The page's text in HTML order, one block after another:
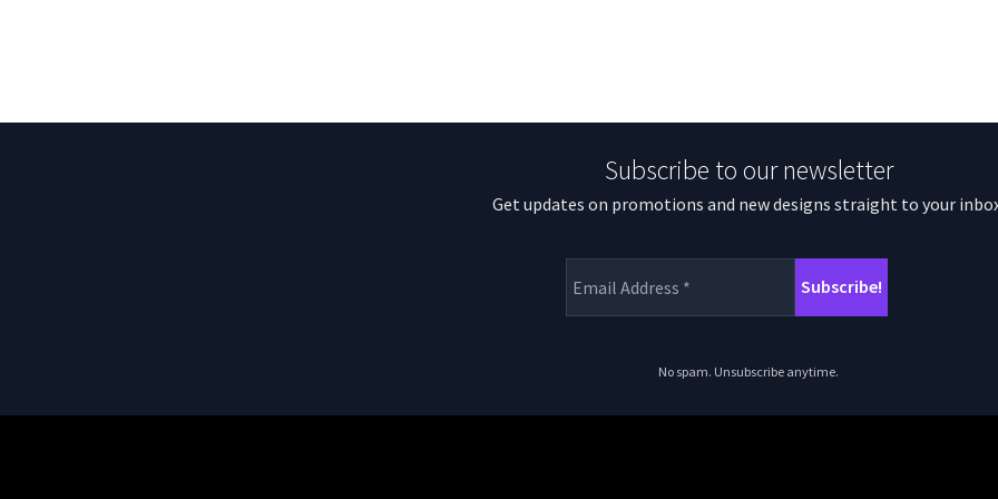
Subscribe to our newsletter
Get updates on promotions and new designs straight to your
No spam. Unsubscribe anytime.